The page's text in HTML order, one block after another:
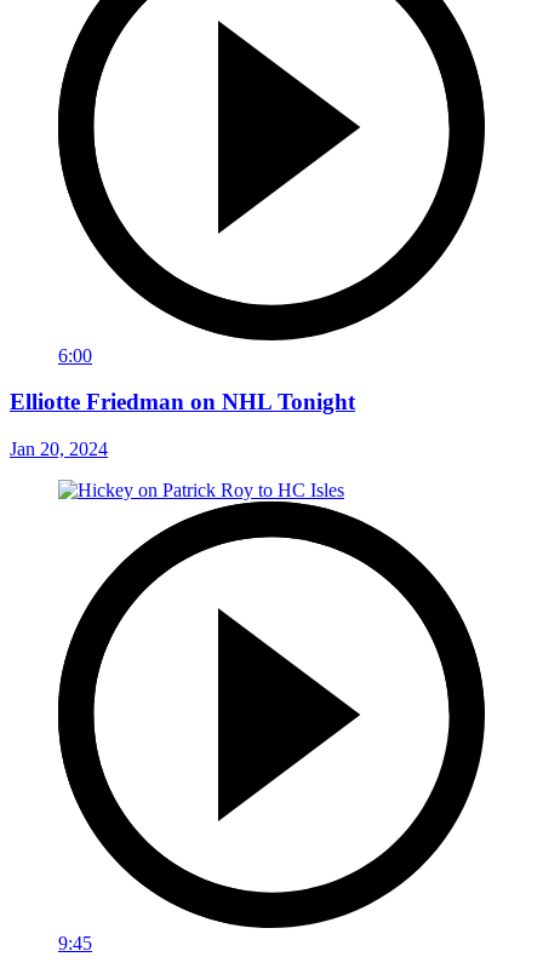
6:00
Elliotte Friedman on NHL Tonight
Jan 20, 2024
9:45